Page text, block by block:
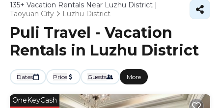
135+ Vacation Rentals Near Luzhu District |
Taoyuan City
Luzhu District
Puli Travel - Vacation
Rentals in Luzhu District
Dates Price Guests More
OneKeyCash